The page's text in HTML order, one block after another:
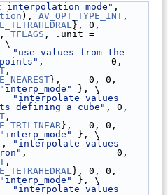
interpolation mode"
), AV_OPT_TYPE_INT ,
}, 0,
TFLAGS
\
"use values from the
,
"interp_mode"
}, \
"interpolate values
defining a cube"
,
"interp_mode"
}, \
,
"interpolate values
,
"interp_mode"
}, \
"interpolate values